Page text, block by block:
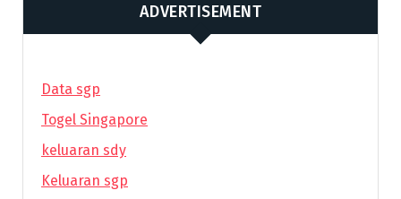
ADVERTISEMENT
Data sgp
Togel Singapore
keluaran sdy
Keluaran sgp